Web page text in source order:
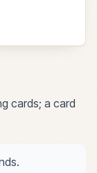
cards; a card